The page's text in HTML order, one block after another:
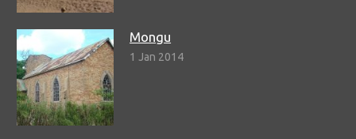
Mongu
1 Jan 2014